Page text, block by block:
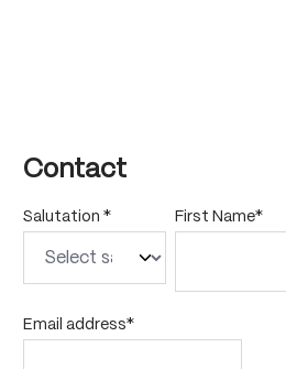
Contact
Salutation * First Name*
Email address*